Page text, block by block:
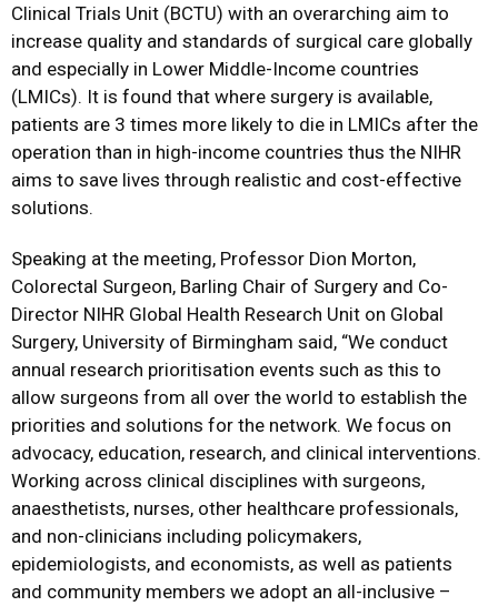
Clinical Trials Unit (BCTU) with an overarching aim to
increase quality and standards of surgical care globally
and especially in Lower Middle-Income countries
(LMICs). It is found that where surgery is available,
patients are 3 times more likely to die in LMICs after the
operation than in high-income countries thus the NIHR
aims to save lives through realistic and cost-effective
solutions.
Speaking at the meeting, Professor Dion Morton,
Colorectal Surgeon, Barling Chair of Surgery and Co-
Director NIHR Global Health Research Unit on Global
Surgery, University of Birmingham said, “We conduct
annual research prioritisation events such as this to
allow surgeons from all over the world to establish the
priorities and solutions for the network. We focus on
advocacy, education, research, and clinical interventions.
Working across clinical disciplines with surgeons,
anaesthetists, nurses, other healthcare professionals,
and non-clinicians including policymakers,
epidemiologists, and economists, as well as patients
and community members we adopt an all-inclusive –